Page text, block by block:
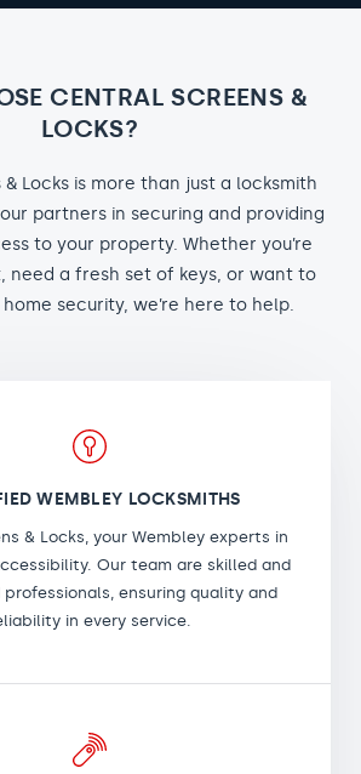
CENTRAL SCREENS &
LOCKS?
Locks is more than just a locksmith
partners in securing and providing
to your property. Whether you’re
need a fresh set of keys, or want to
security, we’re here to help.
WEMBLEY LOCKSMITHS
& Locks, your Wembley experts in
Our team are skilled and
ensuring quality and
in every service.